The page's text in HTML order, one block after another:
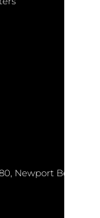
Newport Beach